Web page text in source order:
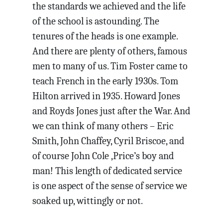
the standards we achieved and the life
of the school is astounding. The
tenures of the heads is one example.
And there are plenty of others, famous
men to many of us. Tim Foster came to
teach French in the early 1930s. Tom
Hilton arrived in 1935. Howard Jones
and Royds Jones just after the War. And
we can think of many others – Eric
Smith, John Chaffey, Cyril Briscoe, and
of course John Cole ,Price’s boy and
man! This length of dedicated service
is one aspect of the sense of service we
soaked up, wittingly or not.